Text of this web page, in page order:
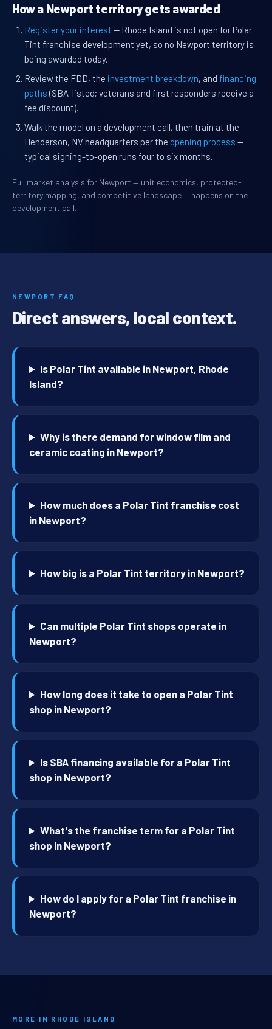
How a Newport territory gets awarded
Register your interest — Rhode Island is not open for Polar
Tint franchise development yet, so no Newport territory is
being awarded today.
Review the FDD, the investment breakdown, and financing
paths (SBA-listed; veterans and first responders receive a
fee discount).
Walk the model on a development call, then train at the
Henderson, NV headquarters per the opening process —
typical signing-to-open runs four to six months.
Full market analysis for Newport — unit economics, protected-
territory mapping, and competitive landscape — happens on the
development call.
NEWPORT FAQ
Direct answers, local context.
Is Polar Tint available in Newport, Rhode
Island?
Why is there demand for window film and
ceramic coating in Newport?
How much does a Polar Tint franchise cost
in Newport?
How big is a Polar Tint territory in Newport?
Can multiple Polar Tint shops operate in
Newport?
How long does it take to open a Polar Tint
shop in Newport?
Is SBA financing available for a Polar Tint
shop in Newport?
What's the franchise term for a Polar Tint
shop in Newport?
How do I apply for a Polar Tint franchise in
Newport?
MORE IN RHODE ISLAND